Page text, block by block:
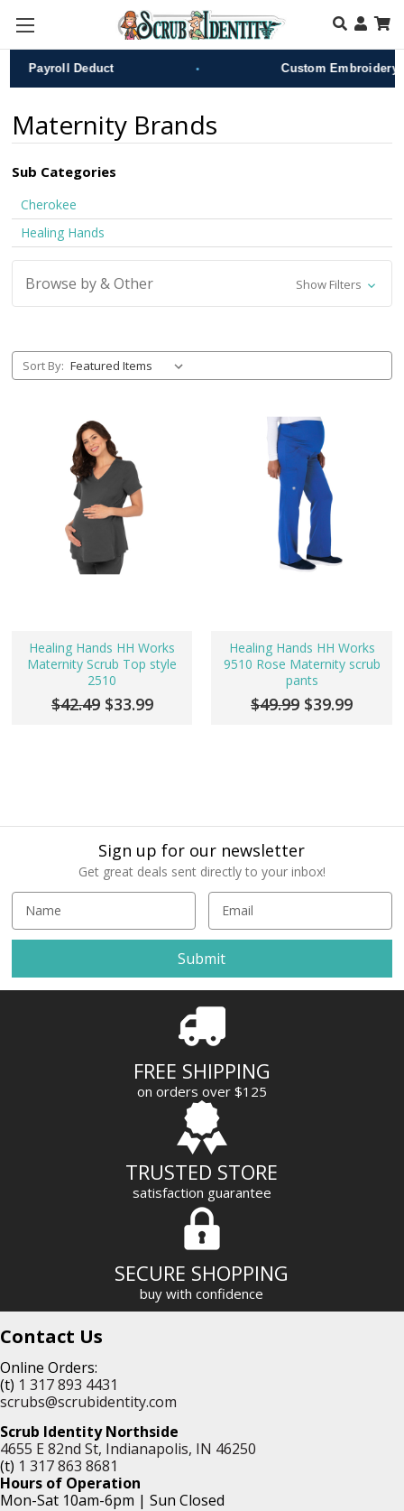
Skip to main content
Payroll Deduct Custom Embroidery
Maternity Brands
Sub Categories
Cherokee
Healing Hands
Browse by & Other Show Filters
Sort By:
Healing Hands HH Works
Maternity Scrub Top style
2510
$42.49 $33.99
Healing Hands HH Works
9510 Rose Maternity scrub
pants
$49.99 $39.99
Sign up for our newsletter
Get great deals sent directly to your inbox!
a
l
A
FREE SHIPPING
on orders over $125
TRUSTED STORE
satisfaction guarantee
SECURE SHOPPING
buy with confidence
Contact Us
Online Orders:
(t) 1 317 893 4431
scrubs@scrubidentity.com
Scrub Identity Northside
4655 E 82nd St, Indianapolis, IN 46250
(t) 1 317 863 8681
Hours of Operation
Mon-Sat 10am-6pm | Sun Closed